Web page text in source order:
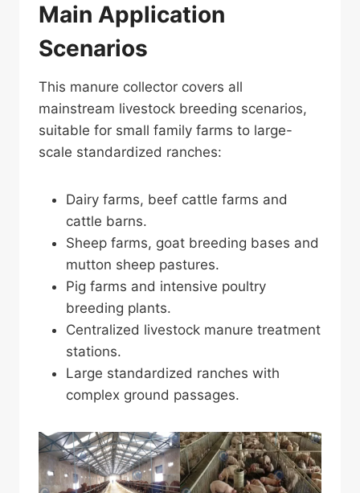
Main Application
Scenarios
This manure collector covers all
mainstream livestock breeding scenarios,
suitable for small family farms to large-
scale standardized ranches:
Dairy farms, beef cattle farms and
cattle barns.
Sheep farms, goat breeding bases and
mutton sheep pastures.
Pig farms and intensive poultry
breeding plants.
Centralized livestock manure treatment
stations.
Large standardized ranches with
complex ground passages.